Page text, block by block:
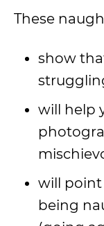
These
show
will help
will
being